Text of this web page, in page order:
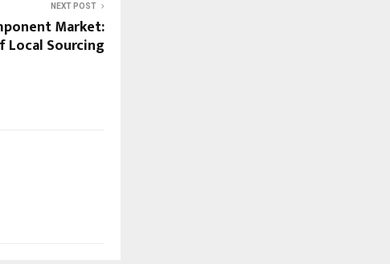
NEXT POST
Market:
Local Sourcing